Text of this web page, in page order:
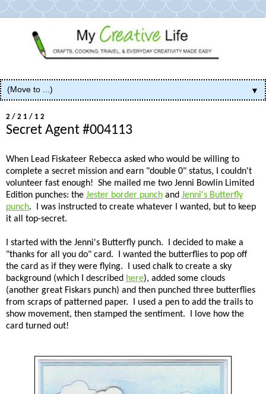
▼
2/21/12
Secret Agent #004113
When Lead Fiskateer Rebecca asked who would be willing to
complete a secret mission and earn "double 0" status, I couldn't
volunteer fast enough! She mailed me two Jenni Bowlin Limited
Edition punches: the Jester border punch and Jenni's Butterfly
punch. I was instructed to create whatever I wanted, but to keep
it all top-secret.
I started with the Jenni's Butterfly punch. I decided to make a
"thanks for all you do" card. I wanted the butterflies to pop off
the card as if they were flying. I used chalk to create a sky
background (which I described here), added some clouds
(another great Fiskars punch) and then punched three butterflies
from scraps of patterned paper. I used a pen to add the trails to
show movement, then stamped the sentiment. I love how the
card turned out!